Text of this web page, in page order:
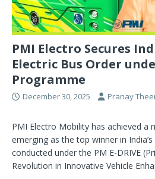
PMI Electro Secures
Electric Bus Order
Programme
December 30, 2025 Pranay
PMI Electro Mobility has achieved a
emerging as the top winner in
conducted under the PM E-DRIVE
Revolution in Innovative Vehicle